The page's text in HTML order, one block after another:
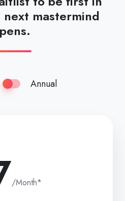
mastermind
Annual
/Month*